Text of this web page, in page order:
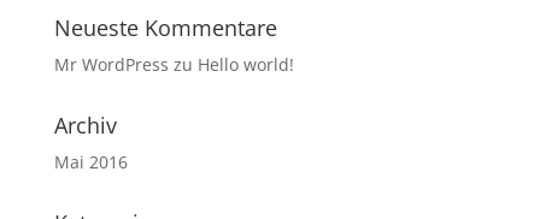
Neueste Kommentare
Mr WordPress zu Hello world!
Archiv
Mai 2016